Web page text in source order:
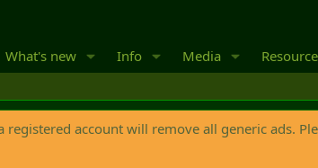
What's new Info Media
account will remove all generic ads.